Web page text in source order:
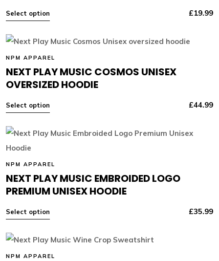
Select option £19.99
NPM APPAREL
NEXT PLAY MUSIC COSMOS UNISEX
OVERSIZED HOODIE
Select option £44.99
NPM APPAREL
NEXT PLAY MUSIC EMBROIDED LOGO
PREMIUM UNISEX HOODIE
Select option £35.99
NPM APPAREL